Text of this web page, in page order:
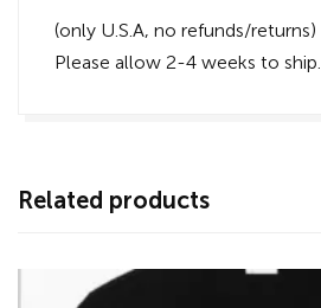
(only U.S.A, no refunds/returns)
Please allow 2-4 weeks to ship.
Related products